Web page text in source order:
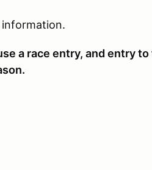
information.
a race entry, and entry to